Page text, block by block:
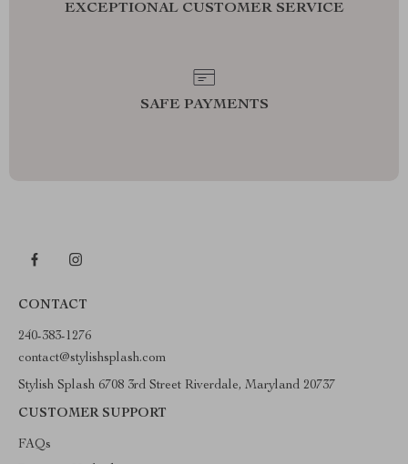
EXCEPTIONAL CUSTOMER SERVICE
SAFE PAYMENTS
CONTACT
240-383-1276
contact@stylishsplash.com
Stylish Splash 6708 3rd Street Riverdale, Maryland 20737
CUSTOMER SUPPORT
FAQs